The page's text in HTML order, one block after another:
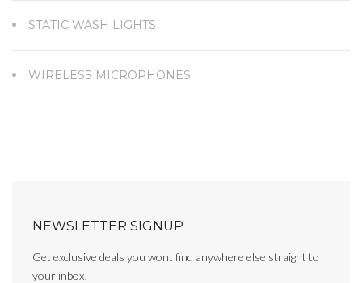
STATIC WASH LIGHTS
WIRELESS MICROPHONES
NEWSLETTER SIGNUP
Get exclusive deals you wont find anywhere else straight to
your inbox!